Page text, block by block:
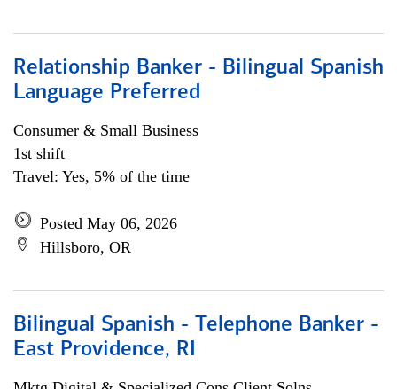
Relationship Banker - Bilingual Spanish
Language Preferred
Consumer & Small Business
1st shift
Travel: Yes, 5% of the time
Posted May 06, 2026
Hillsboro, OR
Bilingual Spanish - Telephone Banker -
East Providence, RI